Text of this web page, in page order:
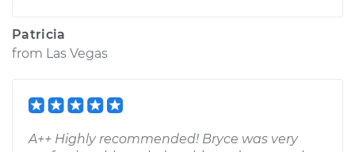
Patricia
from Las Vegas
A++ Highly recommended! Bryce was very